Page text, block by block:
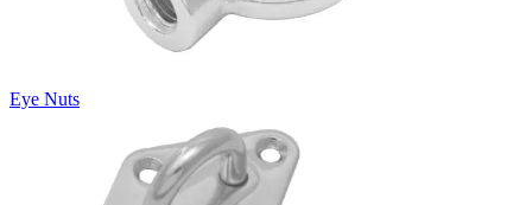
Eye Nuts